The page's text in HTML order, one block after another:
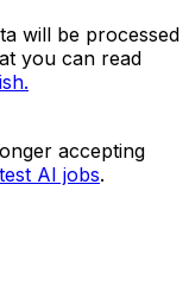
will be processed
you can read
accepting
AI jobs.